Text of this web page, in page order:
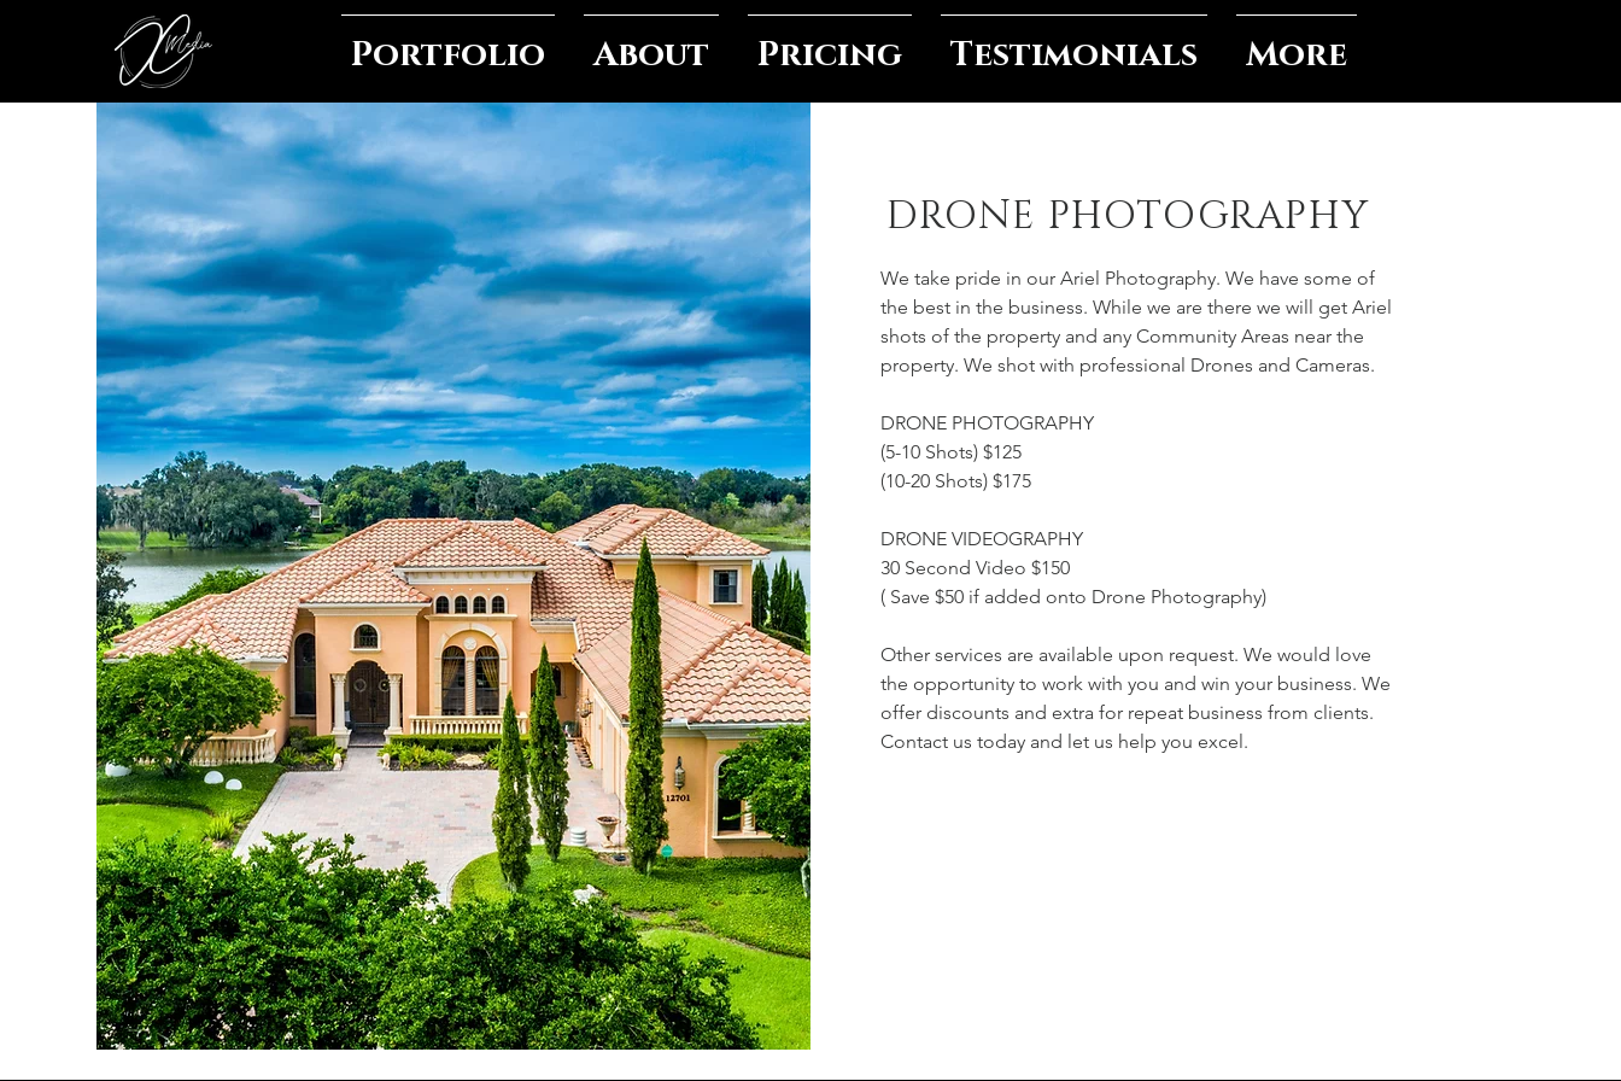
Portfolio About Pricing Testimonials More
DRONE PHOTOGRAPHY
We take pride in our Ariel Photography. We have some of
the best in the business. While we are there we will get Ariel
shots of the property and any Community Areas near the
property. We shot with professional Drones and Cameras.
DRONE PHOTOGRAPHY
(5-10 Shots) $125
(10-20 Shots) $175
DRONE VIDEOGRAPHY
30 Second Video $150
( Save $50 if added onto Drone Photography)
Other services are available upon request. We would love
the opportunity to work with you and win your business. We
offer discounts and extra for repeat business from clients.
Contact us today and let us help you excel.